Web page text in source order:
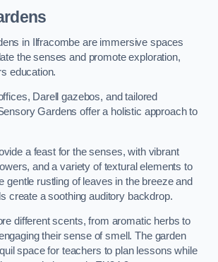
in Ilfracombe are immersive spaces
the senses and promote exploration,
education.
Darell gazebos, and tailored
Gardens offer a holistic approach to
a feast for the senses, with vibrant
and a variety of textural elements to
gentle rustling of leaves in the breeze and
create a soothing auditory backdrop.
different scents, from aromatic herbs to
their sense of smell. The garden
space for teachers to plan lessons while